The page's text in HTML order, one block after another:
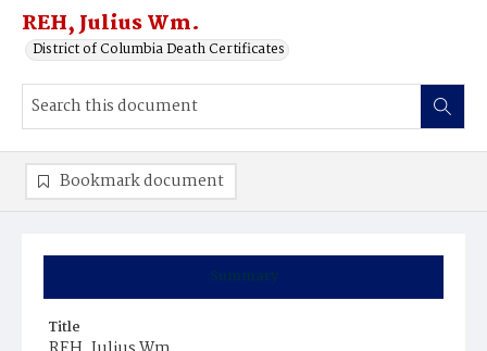
REH, Julius Wm.
District of Columbia Death Certificates
Summary
Title
Bookmark document